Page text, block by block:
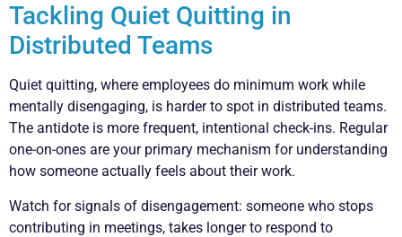
Tackling Quiet Quitting in
Distributed Teams
Quiet quitting, where employees do minimum work while
mentally disengaging, is harder to spot in distributed teams.
The antidote is more frequent, intentional check-ins. Regular
one-on-ones are your primary mechanism for understanding
how someone actually feels about their work.
Watch for signals of disengagement: someone who stops
contributing in meetings, takes longer to respond to